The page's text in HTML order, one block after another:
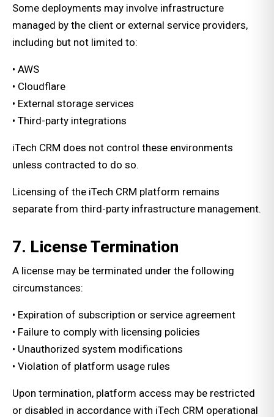
Some deployments may involve infrastructure
managed by the client or external service providers,
including but not limited to:
• AWS
• Cloudflare
• External storage services
• Third-party integrations
iTech CRM does not control these environments
unless contracted to do so.
Licensing of the iTech CRM platform remains
separate from third-party infrastructure management.
7. License Termination
A license may be terminated under the following
circumstances:
• Expiration of subscription or service agreement
• Failure to comply with licensing policies
• Unauthorized system modifications
• Violation of platform usage rules
Upon termination, platform access may be restricted
or disabled in accordance with iTech CRM operational